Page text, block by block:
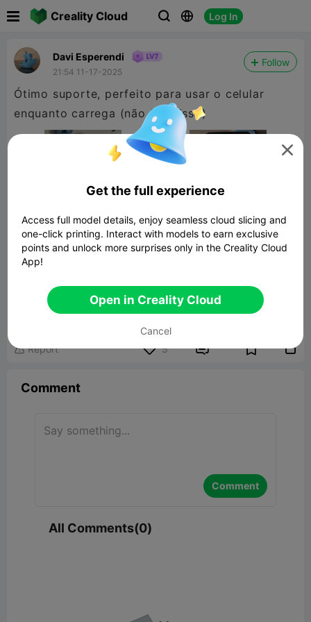
Creality Cloud   Log In
Davi Esperendi
21:54 11-17-2025
Follow
Ótimo suporte, perfeito para usar o celular
enquanto carrega (não faça isso)
Suporte de celular / Phone Holder
145.06KB Related 3D Model
 Report 5  
Comment
Comment
All Comments(0)

Get the full experience
Access full model details, enjoy seamless cloud slicing and
one-click printing. Interact with models to earn exclusive
points and unlock more surprises only in the Creality Cloud
App!
Open in Creality Cloud
Cancel